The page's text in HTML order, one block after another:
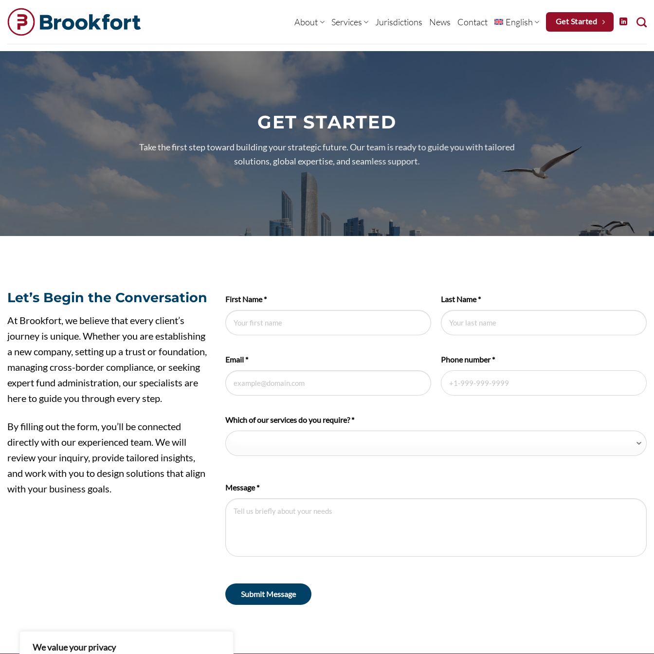
We value your privacy
content
About Services Jurisdictions News Contact English Get Started
GET STARTED
Take the first step toward building your strategic future. Our team is ready to guide you with tailored
solutions, global expertise, and seamless support.
Let’s Begin the Conversation
At Brookfort, we believe that every client’s
journey is unique. Whether you are establishing
a new company, setting up a trust or foundation,
managing cross-border compliance, or seeking
expert fund administration, our specialists are
here to guide you through every step.
By filling out the form, you’ll be connected
directly with our experienced team. We will
review your inquiry, provide tailored insights,
and work with you to design solutions that align
with your business goals.
First Name* Last Name*
Email* Phone number*
Which of our services do you require?*
Message*
Submit Message